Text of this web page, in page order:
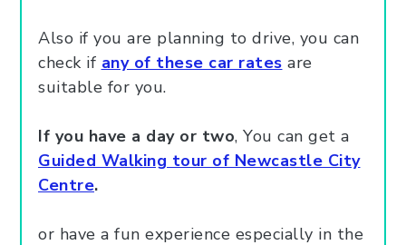
Also if you are planning to drive, you can
check if any of these car rates are
suitable for you.
If you have a day or two, You can get a
Guided Walking tour of Newcastle City
Centre.
or have a fun experience especially in the